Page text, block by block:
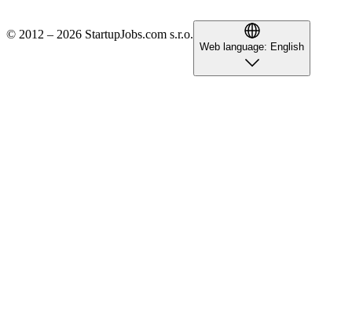
© 2012 – 2026 StartupJobs.com s.r.o.
Web language: English